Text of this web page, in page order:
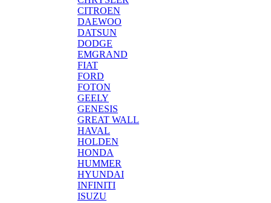
CITROEN
DAEWOO
DATSUN
DODGE
EMGRAND
FIAT
FORD
FOTON
GEELY
GENESIS
GREAT WALL
HAVAL
HOLDEN
HONDA
HUMMER
HYUNDAI
INFINITI
ISUZU